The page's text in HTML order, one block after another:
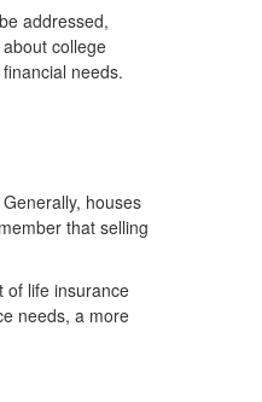
addressed,
college
needs.
houses
that selling
of life insurance
needs, a more